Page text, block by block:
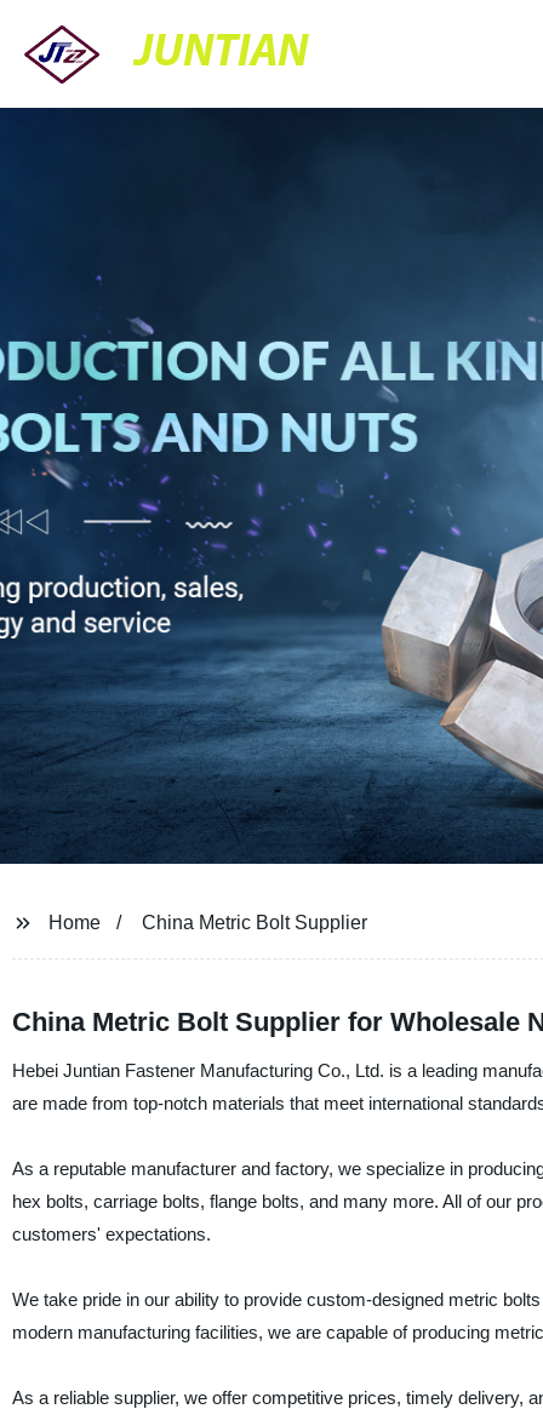
JUNTIAN
Home China Metric Bolt Supplier
China Metric Bolt Supplier for Wholesale
Hebei Juntian Fastener Manufacturing Co., Ltd. is a leading
are made from top-notch materials that meet international
As a reputable manufacturer and factory, we specialize in
hex bolts, carriage bolts, flange bolts, and many more. All of our
customers' expectations.
We take pride in our ability to provide custom-designed metric
modern manufacturing facilities, we are capable of producing
As a reliable supplier, we offer competitive prices, timely delivery,